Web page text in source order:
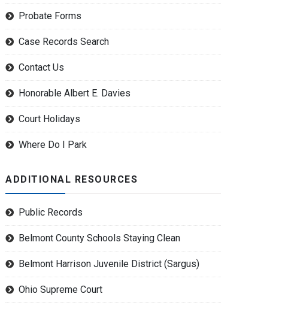
Probate Forms
Case Records Search
Contact Us
Honorable Albert E. Davies
Court Holidays
Where Do I Park
ADDITIONAL RESOURCES
Public Records
Belmont County Schools Staying Clean
Belmont Harrison Juvenile District (Sargus)
Ohio Supreme Court